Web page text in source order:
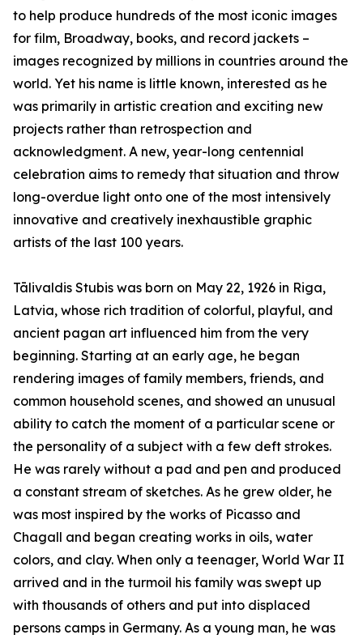
to help produce hundreds of the most iconic images
for film, Broadway, books, and record jackets –
images recognized by millions in countries around the
world. Yet his name is little known, interested as he
was primarily in artistic creation and exciting new
projects rather than retrospection and
acknowledgment. A new, year-long centennial
celebration aims to remedy that situation and throw
long-overdue light onto one of the most intensively
innovative and creatively inexhaustible graphic
artists of the last 100 years.
Tālivaldis Stubis was born on May 22, 1926 in Riga,
Latvia, whose rich tradition of colorful, playful, and
ancient pagan art influenced him from the very
beginning. Starting at an early age, he began
rendering images of family members, friends, and
common household scenes, and showed an unusual
ability to catch the moment of a particular scene or
the personality of a subject with a few deft strokes.
He was rarely without a pad and pen and produced
a constant stream of sketches. As he grew older, he
was most inspired by the works of Picasso and
Chagall and began creating works in oils, water
colors, and clay. When only a teenager, World War II
arrived and in the turmoil his family was swept up
with thousands of others and put into displaced
persons camps in Germany. As a young man, he was